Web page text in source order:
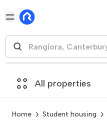
All properties
Home Student housing